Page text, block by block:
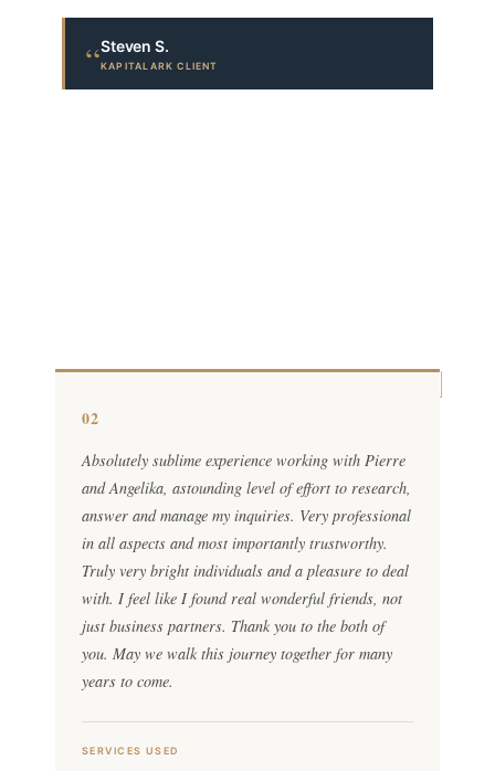
“Steven S.
KAPITALARK CLIENT
02
Absolutely sublime experience working with Pierre
and Angelika, astounding level of effort to research,
answer and manage my inquiries. Very professional
in all aspects and most importantly trustworthy.
Truly very bright individuals and a pleasure to deal
with. I feel like I found real wonderful friends, not
just business partners. Thank you to the both of
you. May we walk this journey together for many
years to come.
SERVICES USED